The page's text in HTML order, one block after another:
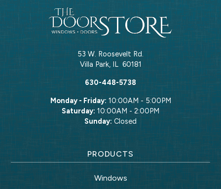
53 W. Roosevelt Rd.
Villa Park, IL 60181
630-448-5738
Monday - Friday: 10:00AM - 5:00PM
Saturday: 10:00AM - 2:00PM
Sunday: Closed
PRODUCTS
Windows